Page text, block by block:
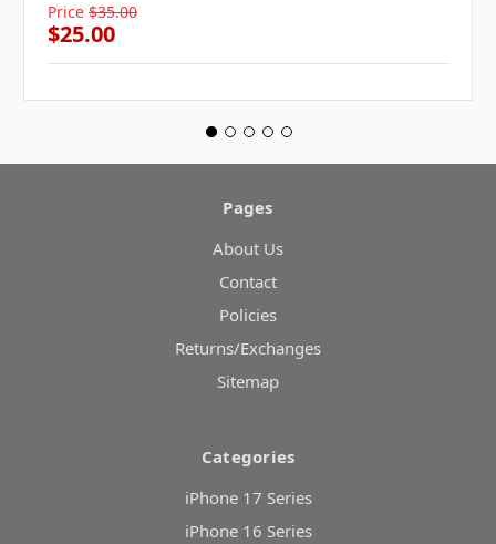
Price $35.00
$25.00
Pages
About Us
Contact
Policies
Returns/Exchanges
Sitemap
Categories
iPhone 17 Series
iPhone 16 Series